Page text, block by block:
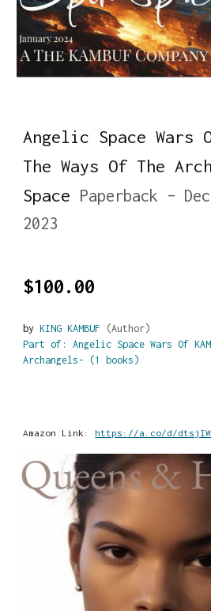
Angelic Space Wars
The Ways Of The
Space Paperback –
2023
$100.00
byKING KAMBUF
(Author)
Part of: Angelic Space Wars Of
Archangels- (1 books)
Amazon Link:https://a.co/d/